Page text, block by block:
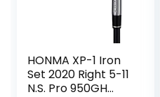
HONMA XP-1 Iron
Set 2020 Right 5-11
N.S. Pro 950GH